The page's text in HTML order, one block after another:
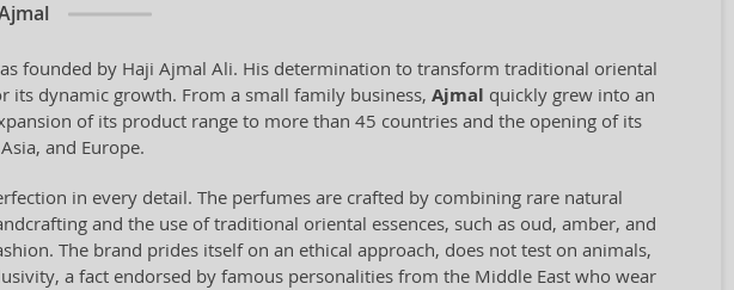
founded by Haji Ajmal Ali. His determination to transform traditional oriental
dynamic growth. From a small family business, Ajmal quickly grew into an
of its product range to more than 45 countries and the opening of its
and Europe.
in every detail. The perfumes are crafted by combining rare natural
and the use of traditional oriental essences, such as oud, amber, and
The brand prides itself on an ethical approach, does not test on animals,
a fact endorsed by famous personalities from the Middle East who wear